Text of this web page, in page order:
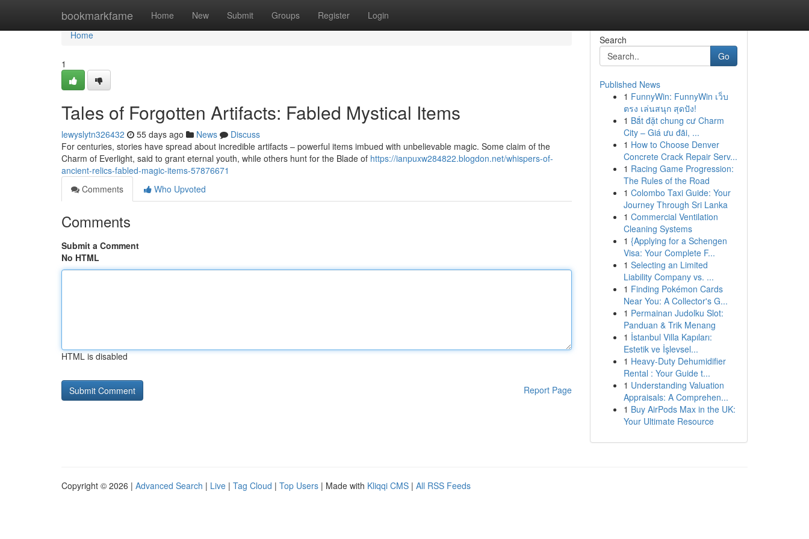
bookmarkfame Home New Submit Groups Register Login
Home
Home
1
Tales of Forgotten Artifacts: Fabled Mystical Items
lewyslytn326432 55 days ago News
Discuss
For centuries, stories have spread about incredible artifacts – powerful items imbued with unbelievable magic. Some claim of the
Charm of Everlight, said to grant eternal youth, while others hunt for the Blade of https://ianpuxw284822.blogdon.net/whispers-of-
ancient-relics-fabled-magic-items-57876671
Comments
Who Upvoted
Comments
Submit a Comment
No HTML
HTML is disabled
Report Page
Search
Go
Published News
1 FunnyWin: FunnyWin เว็บ
ตรง เล่นสนุก สุดปัง!
1 Bắt đặt chung cư Charm
City – Giá ưu đãi, ...
1 How to Choose Denver
Concrete Crack Repair Serv...
1 Racing Game Progression:
The Rules of the Road
1 Colombo Taxi Guide: Your
Journey Through Sri Lanka
1 Commercial Ventilation
Cleaning Systems
1 {Applying for a Schengen
Visa: Your Complete F...
1 Selecting an Limited
Liability Company vs. ...
1 Finding Pokémon Cards
Near You: A Collector's G...
1 Permainan Judolku Slot:
Panduan & Trik Menang
1 İstanbul Villa Kapıları:
Estetik ve İşlevsel...
1 Heavy-Duty Dehumidifier
Rental : Your Guide t...
1 Understanding Valuation
Appraisals: A Comprehen...
1 Buy AirPods Max in the UK:
Your Ultimate Resource
Copyright © 2026 | Advanced Search | Live | Tag Cloud | Top Users | Made with Kliqqi CMS | All RSS Feeds